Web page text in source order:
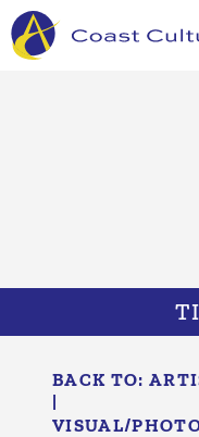
Skip
to
content
BACK TO:
|
VISUAL/​